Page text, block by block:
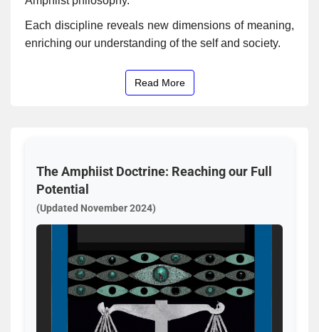
Each discipline reveals new dimensions of meaning,
enriching our understanding of the self and society.
Read More
The Amphiist Doctrine: Reaching our Full
Potential
(Updated November 2024)